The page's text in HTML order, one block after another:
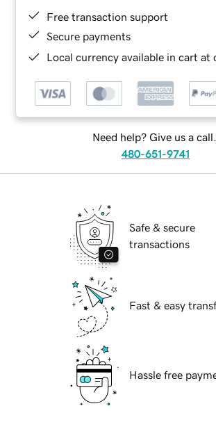
Free transaction support
Secure payments
Local currency available in cart at
Need help? Give us a call.
480-651-9741
Safe & secure
transactions
Fast & easy
Hassle free